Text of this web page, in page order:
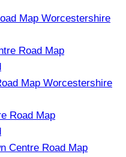
Map Worcestershire
Road Map
Map Worcestershire
Road Map
Centre Road Map